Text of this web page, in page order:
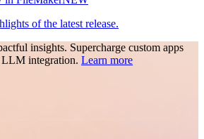
of the latest release.
insights. Supercharge custom apps
integration. Learn more